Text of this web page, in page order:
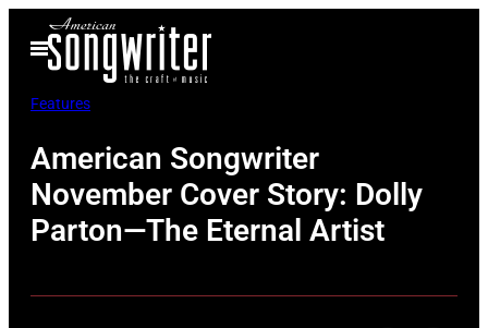
Open
Menu
Features
American Songwriter
November Cover Story: Dolly
Parton—The Eternal Artist